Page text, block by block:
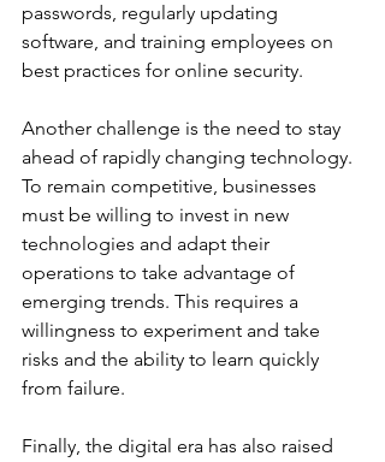
passwords, regularly updating
software, and training employees on
best practices for online security.
Another challenge is the need to stay
ahead of rapidly changing technology.
To remain competitive, businesses
must be willing to invest in new
technologies and adapt their
operations to take advantage of
emerging trends. This requires a
willingness to experiment and take
risks and the ability to learn quickly
from failure.
Finally, the digital era has also raised